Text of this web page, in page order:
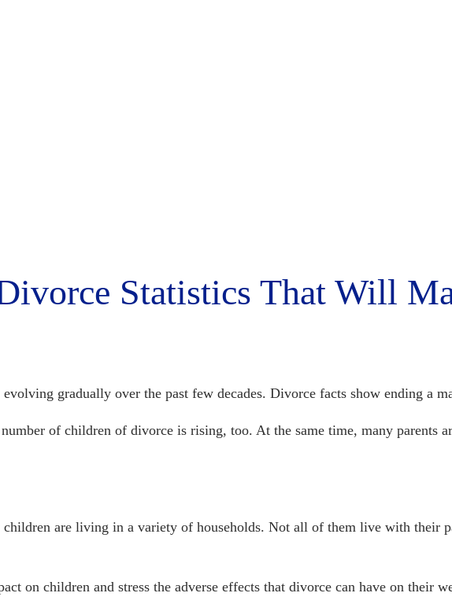
Statistics That Will
gradually over the past few decades. Divorce facts show ending a
of children of divorce is rising, too. At the same time, many parents
children are living in a variety of households. Not all of them live with their
on children and stress the adverse effects that divorce can have on their